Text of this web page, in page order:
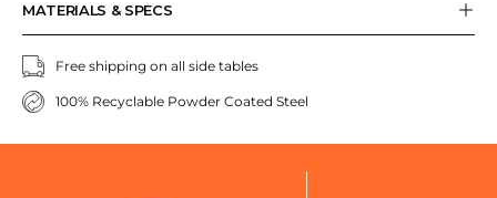
MATERIALS & SPECS
Free shipping on all side tables
100% Recyclable Powder Coated Steel